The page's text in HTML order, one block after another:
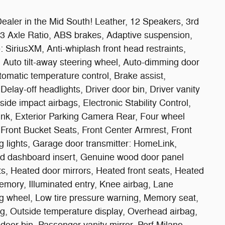
in the Mid South! Leather, 12 Speakers, 3rd
Axle Ratio, ABS brakes, Adaptive suspension,
Anti-whiplash front head restraints,
tilt-away steering wheel, Auto-dimming door
temperature control, Brake assist,
off headlights, Driver door bin, Driver vanity
impact airbags, Electronic Stability Control,
Exterior Parking Camera Rear, Four wheel
Bucket Seats, Front Center Armrest, Front
lights, Garage door transmitter: HomeLink,
dashboard insert, Genuine wood door panel
Heated door mirrors, Heated front seats, Heated
Illuminated entry, Knee airbag, Lane
wheel, Low tire pressure warning, Memory seat,
Outside temperature display, Overhead airbag,